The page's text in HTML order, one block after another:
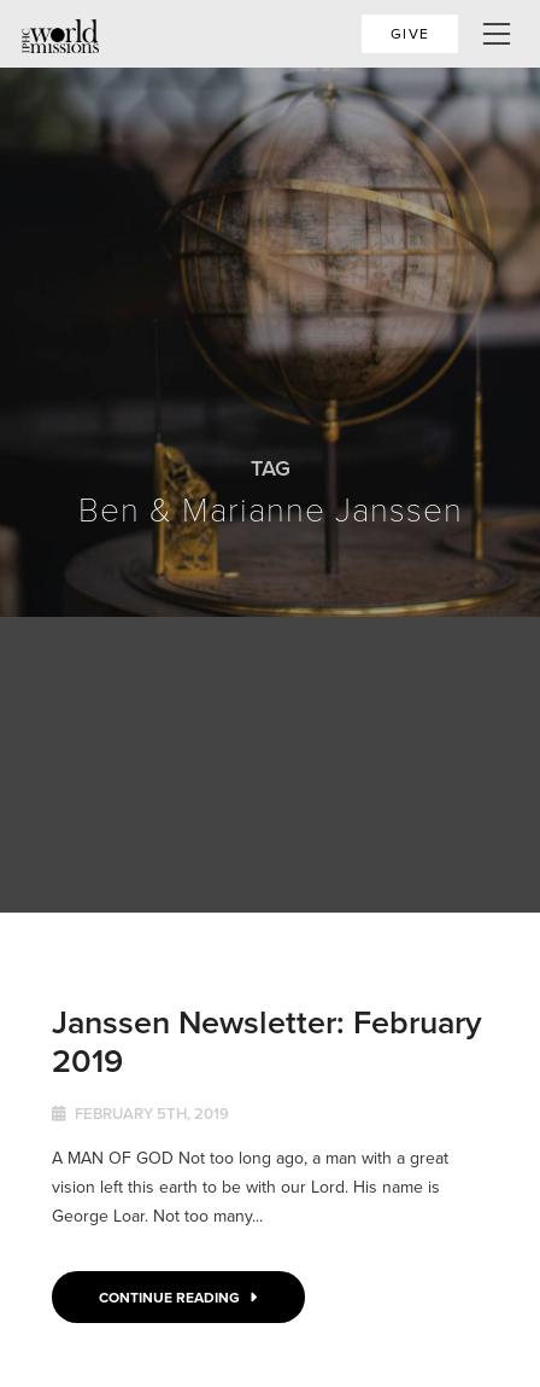
GIVE
TAG
Ben & Marianne Janssen
Janssen Newsletter: February
2019
FEBRUARY 5TH, 2019
A MAN OF GOD Not too long ago, a man with a great
vision left this earth to be with our Lord. His name is
George Loar. Not too many...
CONTINUE READING